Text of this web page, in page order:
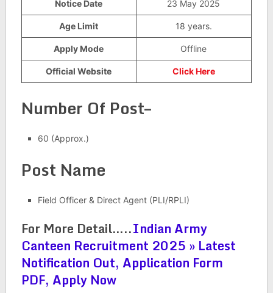
Notice Date 23 May 2025
Age Limit 18 years.
Apply Mode Offline
Official Website Click Here
Number Of Post–
60 (Approx.)
Post Name
Field Officer & Direct Agent (PLI/RPLI)
For More Detail…..Indian Army
Canteen Recruitment 2025 » Latest
Notification Out, Application Form
PDF, Apply Now